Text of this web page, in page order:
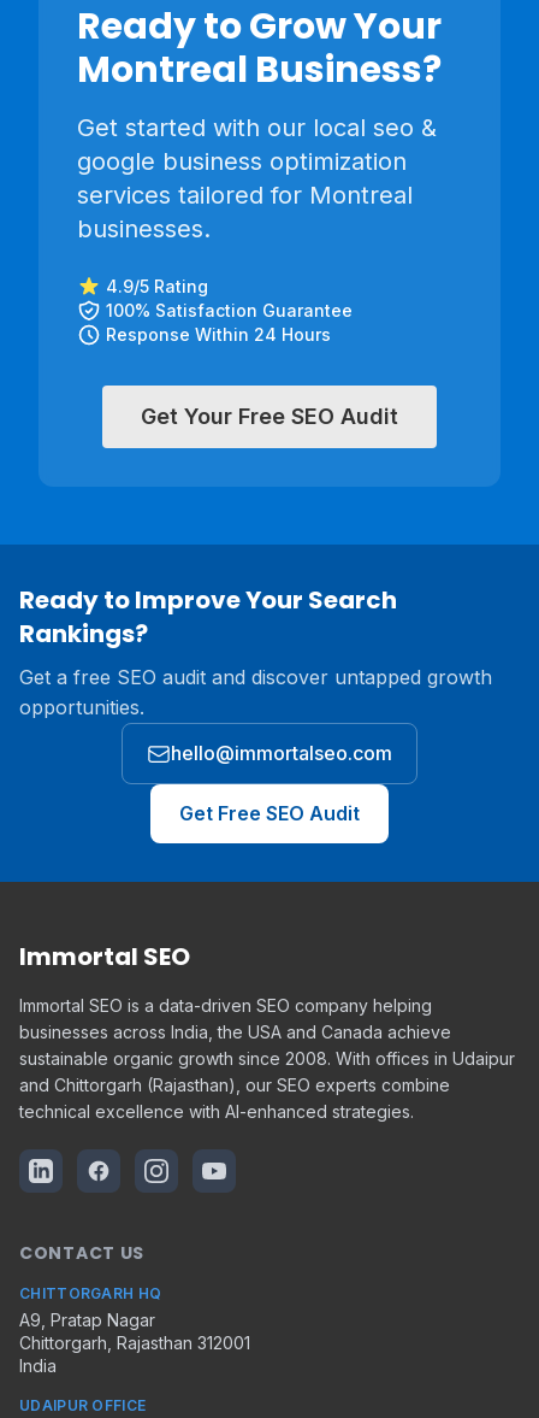
Ready to Grow Your
Montreal Business?
Get started with our local seo &
google business optimization
services tailored for Montreal
businesses.
4.9/5 Rating
100% Satisfaction Guarantee
Response Within 24 Hours
Get Your Free SEO Audit
Ready to Improve Your Search
Rankings?
Get a free SEO audit and discover untapped growth
opportunities.
hello@immortalseo.com
Get Free SEO Audit
Immortal SEO
Immortal SEO is a data-driven SEO company helping
businesses across India, the USA and Canada achieve
sustainable organic growth since 2008. With offices in Udaipur
and Chittorgarh (Rajasthan), our SEO experts combine
technical excellence with AI-enhanced strategies.
CONTACT US
CHITTORGARH HQ
A9, Pratap Nagar
Chittorgarh Rajasthan 312001
India
UDAIPUR OFFICE